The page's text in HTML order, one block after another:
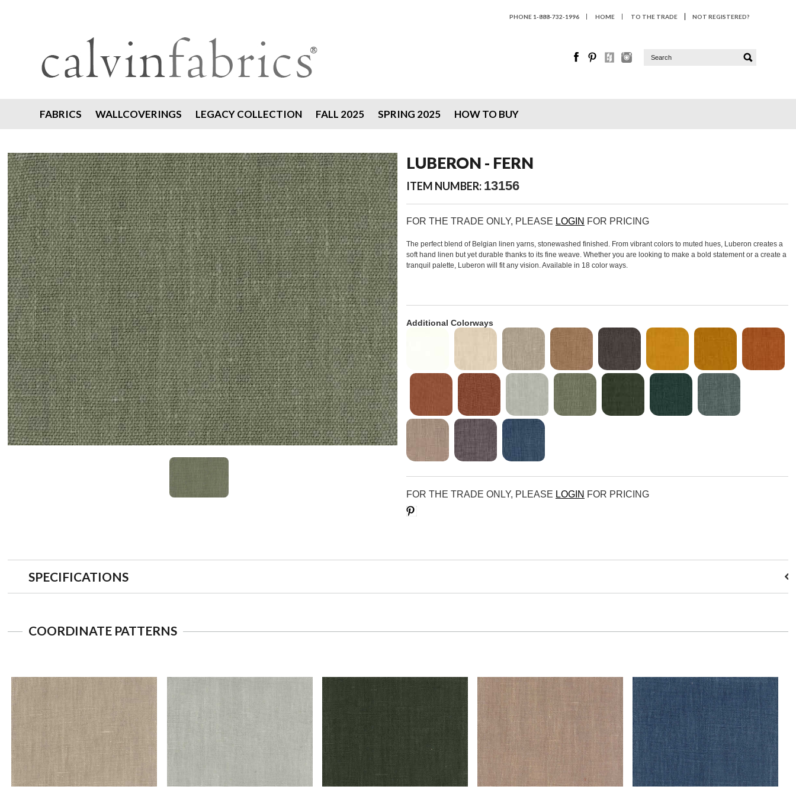
PHONE 1-888-732-1996 HOME TO THE TRADE NOT REGISTERED?
FABRICS WALLCOVERINGS LEGACY COLLECTION FALL 2025 SPRING 2025 HOW TO BUY
LUBERON - FERN
ITEM NUMBER: 13156
FOR THE TRADE ONLY, PLEASE LOGIN FOR PRICING
The perfect blend of Belgian linen yarns, stonewashed finished. From vibrant colors to muted hues, Luberon creates a
soft hand linen but yet durable thanks to its fine weave. Whether you are looking to make a bold statement or a create a
tranquil palette, Luberon will fit any vision. Available in 18 color ways.
Additional Colorways
FOR THE TRADE ONLY, PLEASE LOGIN FOR PRICING
SPECIFICATIONS
COORDINATE PATTERNS